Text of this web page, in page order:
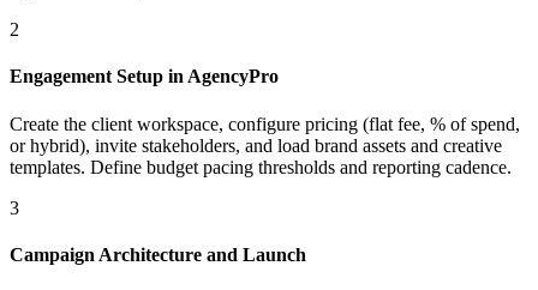
2
Engagement Setup in AgencyPro
Create the client workspace, configure pricing (flat fee, % of spend,
or hybrid), invite stakeholders, and load brand assets and creative
templates. Define budget pacing thresholds and reporting cadence.
3
Campaign Architecture and Launch